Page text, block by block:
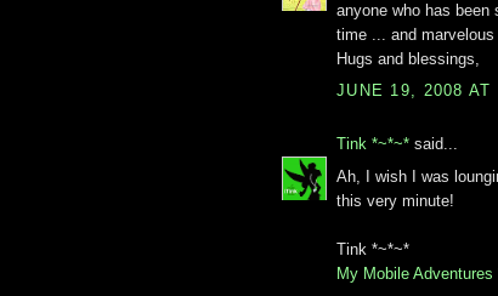
anyone who has been
time ... and
Hugs and blessings,
JUNE 19, 2008 AT
Tink *~*~* said...
Ah, I wish I was
this very minute!
Tink *~*~*
My Mobile Adventures